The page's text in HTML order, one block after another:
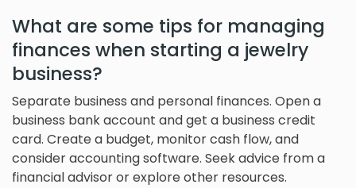
What are some tips for managing
finances when starting a jewelry
business?
Separate business and personal finances. Open a
business bank account and get a business credit
card. Create a budget, monitor cash flow, and
consider accounting software. Seek advice from a
financial advisor or explore other resources.